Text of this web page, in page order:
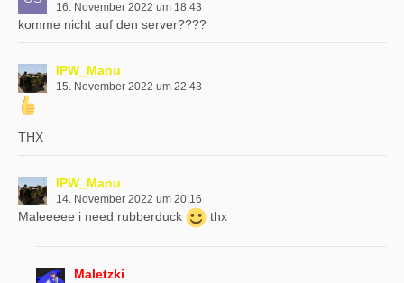
16. November 2022 um 18:43
komme nicht auf den server????
IPW_Manu
15. November 2022 um 22:43
THX
IPW_Manu
14. November 2022 um 20:16
Maleeeee i need rubberduck thx
Maletzki